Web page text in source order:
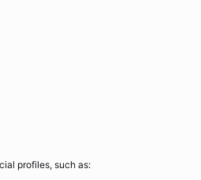
profiles, such as: